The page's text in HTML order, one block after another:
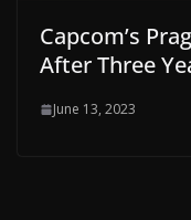
Capcom’s
After Three
June 13, 2023